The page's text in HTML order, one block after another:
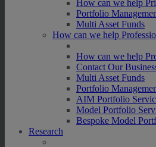
How can we help
Portfolio
Multi Asset Funds
How can we help
How can we help
Contact Our
Multi Asset Funds
Portfolio
AIM Portfolio
Model Portfolio
Bespoke Model
Research